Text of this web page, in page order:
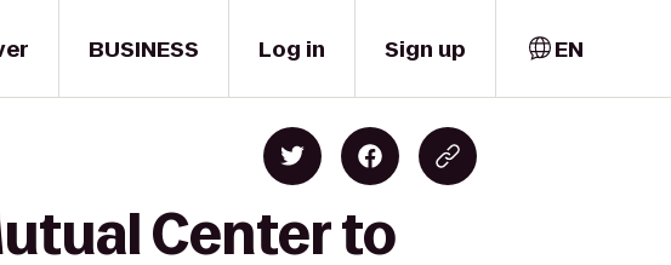
BUSINESS Log in Sign up EN
Center to